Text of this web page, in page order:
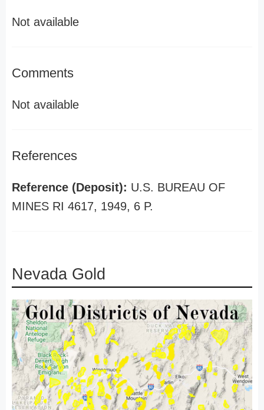
Not available
Comments
Not available
References
Reference (Deposit): U.S. BUREAU OF
MINES RI 4617, 1949, 6 P.
Nevada Gold